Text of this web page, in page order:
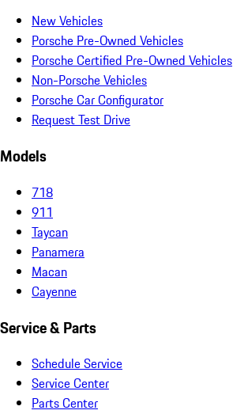
New Vehicles
Porsche Pre-Owned Vehicles
Porsche Certified Pre-Owned Vehicles
Non-Porsche Vehicles
Porsche Car Configurator
Request Test Drive
Models
718
911
Taycan
Panamera
Macan
Cayenne
Service & Parts
Schedule Service
Service Center
Parts Center